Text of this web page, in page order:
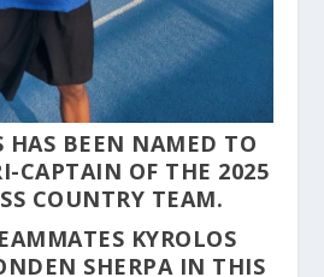
HAS BEEN NAMED TO
CAPTAIN OF THE 2025
COUNTRY TEAM.
KYROLOS
SHERPA IN THIS